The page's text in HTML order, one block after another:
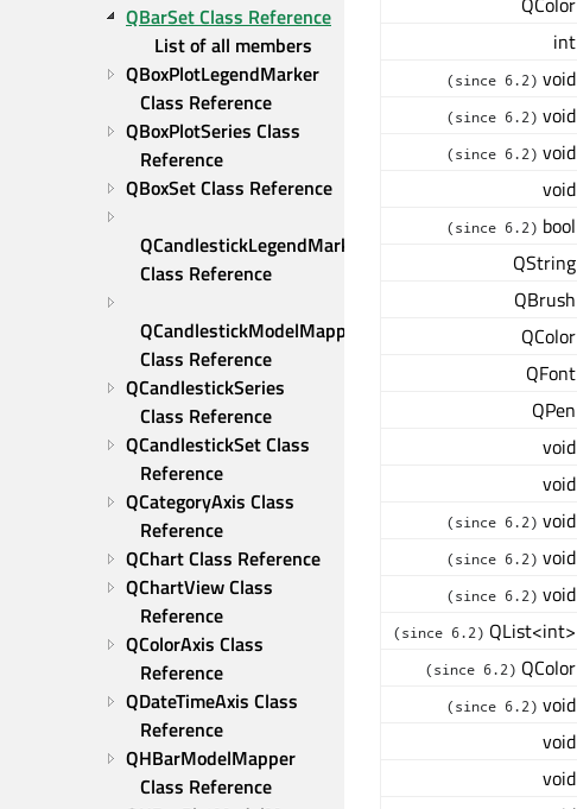
QBarSet Class Reference
List of all members
QBoxPlotLegendMarker
Class Reference
QBoxPlotSeries Class
Reference
QBoxSet Class Reference
QCandlestickLegendMarker
Class Reference
QCandlestickModelMapper
Class Reference
QCandlestickSeries
Class Reference
QCandlestickSet Class
Reference
QCategoryAxis Class
Reference
QChart Class Reference
QChartView Class
Reference
QColorAxis Class
Reference
QDateTimeAxis Class
Reference
QHBarModelMapper
Class Reference
int
(since 6.2) void
(since 6.2) void
(since 6.2) void
void
(since 6.2) bool
QString
QBrush
QColor
QFont
QPen
void
void
(since 6.2) void
(since 6.2) void
(since 6.2) void
(since 6.2) QList<int>
(since 6.2) QColor
(since 6.2) void
void
void